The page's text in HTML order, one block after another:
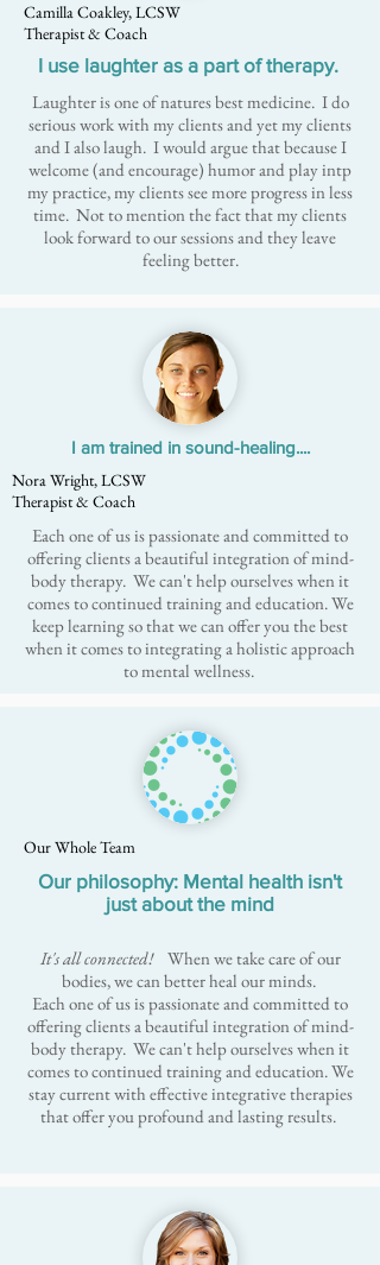
Camilla Coakley, LCSW
Therapist & Coach
I use laughter as a part of therapy.
Laughter is one of natures best medicine. I do
serious work with my clients and yet my clients
and I also laugh. I would argue that because I
welcome (and encourage) humor and play intp
my practice, my clients see more progress in less
time. Not to mention the fact that my clients
look forward to our sessions and they leave
feeling better.​
I am trained in sound-healing....
Nora Wright, LCSW
Therapist & Coach
Each one of us is passionate and committed to
offering clients a beautiful integration of mind-
body therapy. We can't help ourselves when it
comes to continued training and education. We
keep learning so that we can offer you the best
when it comes to integrating a holistic approach
to mental wellness.
Our Whole Team
Our philosophy: Mental health isn't
just about the mind
It's all connected!
When we take care of our
bodies, we can better heal our minds.
Each one of us is passionate and committed to
offering clients a beautiful integration of mind-
body therapy. We can't help ourselves when it
comes to continued training and education. We
stay current with effective integrative therapies
that offer you profound and lasting results.